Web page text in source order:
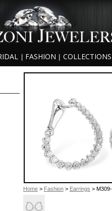
FASHION COLLECTIONS
Home> Fashion> Earrings >